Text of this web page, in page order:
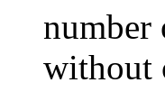
number
without